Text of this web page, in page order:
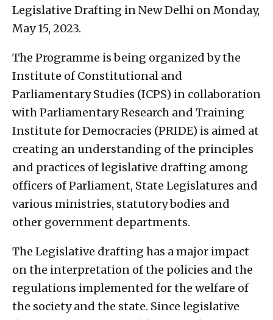
Legislative Drafting in New Delhi on Monday,
May 15, 2023.
The Programme is being organized by the
Institute of Constitutional and
Parliamentary Studies (ICPS) in collaboration
with Parliamentary Research and Training
Institute for Democracies (PRIDE) is aimed at
creating an understanding of the principles
and practices of legislative drafting among
officers of Parliament, State Legislatures and
various ministries, statutory bodies and
other government departments.
The Legislative drafting has a major impact
on the interpretation of the policies and the
regulations implemented for the welfare of
the society and the state. Since legislative